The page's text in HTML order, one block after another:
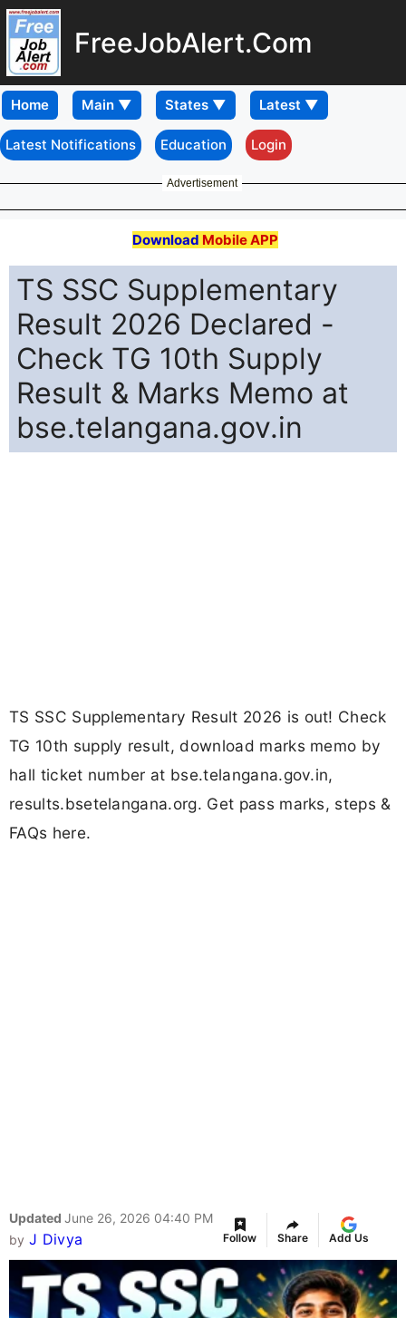
FreeJobAlert.Com
Home
Latest Notifications Education Login
Advertisement
Download Mobile APP
TS SSC Supplementary
Result 2026 Declared -
Check TG 10th Supply
Result & Marks Memo at
bse.telangana.gov.in
TS SSC Supplementary Result 2026 is out! Check
TG 10th supply result, download marks memo by
hall ticket number at bse.telangana.gov.in,
results.bsetelangana.org. Get pass marks, steps &
FAQs here.
Updated June 26, 2026 04:40 PM
by J Divya Follow Share Add Us